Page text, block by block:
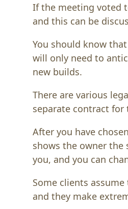
If the meeting voted
and this can be
You should know
will only need to
new builds.
There are various
separate contract
After you have
shows the owner
you, and you can
Some clients
and they make